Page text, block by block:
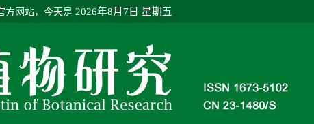
方网站，今天是 2026年8月7日 星期五